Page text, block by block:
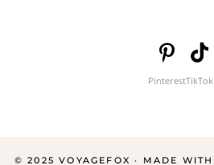
PinterestTikTok
© 2025 VOYAGEFOX · MADE WITH